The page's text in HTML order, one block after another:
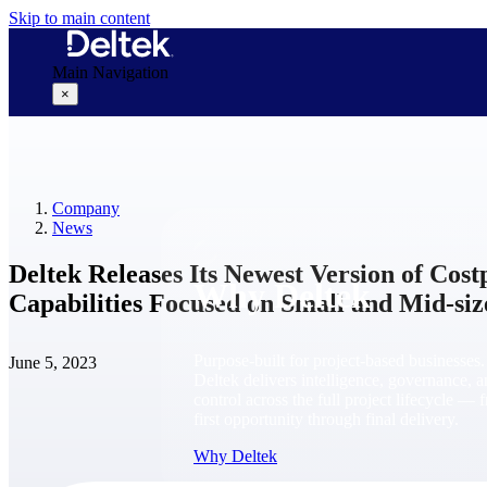
Skip to main content
Main Navigation
×
Why Deltek
Why Deltek
Company
News
Deltek Releases Its Newest Version of
Capabilities Focused on Small and Mid-
June 5, 2023